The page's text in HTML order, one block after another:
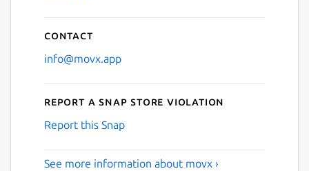
Contact
info@movx.app
Report a Snap Store violation
Report this Snap
See more information about movx ›